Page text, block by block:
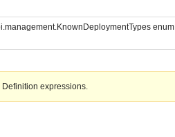
enum
expressions.